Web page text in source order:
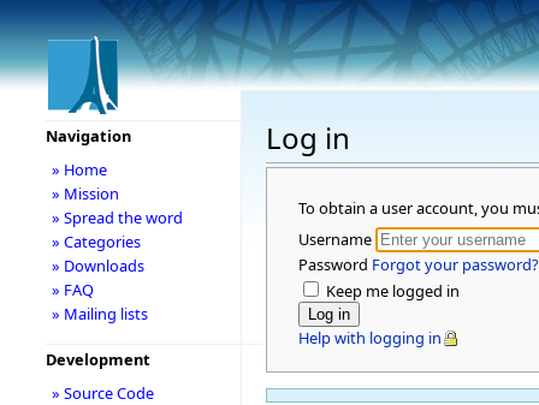
Log in
To obtain a user account, you
Username
Password Forgot your password?
Keep me logged in
Help with logging in
Navigation
» Home
» Mission
» Spread the word
» Categories
» Downloads
» FAQ
» Mailing lists
Development
» Source Code